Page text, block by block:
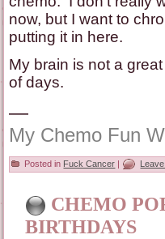
now, but I want to
putting it in here.
My brain is not a
of days.
—
My Chemo Fun
Posted in Fuck Cancer |
CHEMO
BIRTHDAYS